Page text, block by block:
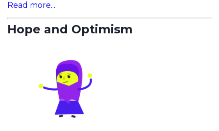
Read more...
Hope and Optimism